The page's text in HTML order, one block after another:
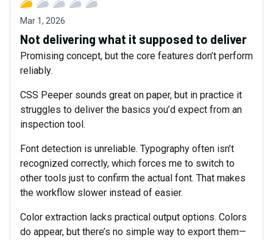
Mar 1, 2026
Not delivering what it supposed to deliver
Promising concept, but the core features don’t perform
reliably.
CSS Peeper sounds great on paper, but in practice it
struggles to deliver the basics you’d expect from an
inspection tool.
Font detection is unreliable. Typography often isn’t
recognized correctly, which forces me to switch to
other tools just to confirm the actual font. That makes
the workflow slower instead of easier.
Color extraction lacks practical output options. Colors
do appear, but there’s no simple way to export them—